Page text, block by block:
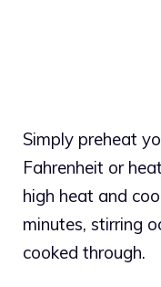
Simply preheat
Fahrenheit or
high heat and
minutes, stirring
cooked through.